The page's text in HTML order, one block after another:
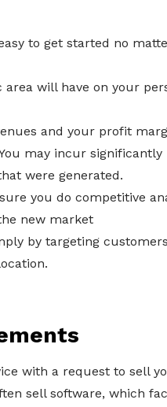
to get started no
will have on your
and your profit
may incur significantly
were generated.
you do competitive
new market
by targeting
with a request to sell
sell software, which